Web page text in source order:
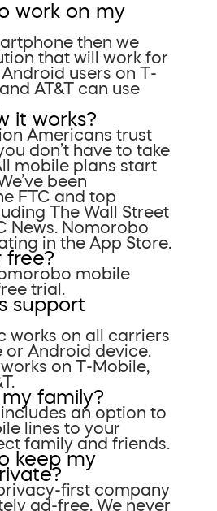
work on my
then we
that will work for
users on T-
AT&T can use
it works?
Americans trust
don’t have to take
mobile plans start
been
FTC and top
The Wall Street
News. Nomorobo
in the App Store.
free?
mobile
trial.
support
works on all carriers
or Android device.
on T-Mobile,
family?
an option to
lines to your
family and friends.
keep my
first company
ad-free. We never